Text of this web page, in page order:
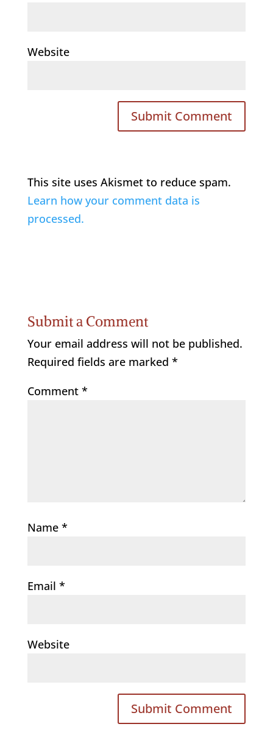
Website
This site uses Akismet to reduce spam.
Learn how your comment data is
processed.
Submit a Comment
Your email address will not be published.
Required fields are marked *
Comment *
Name *
Email *
Website